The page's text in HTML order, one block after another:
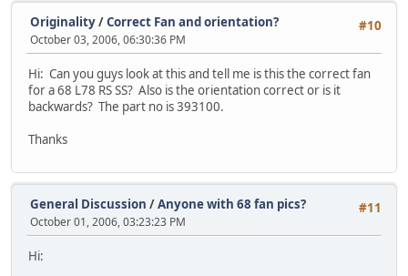
#10
Originality/Correct Fan and orientation?
October 03, 2006, 06:30:36 PM
Hi: Can you guys look at this and tell me is this the correct fan
for a 68 L78 RS SS? Also is the orientation correct or is it
backwards? The part no is 393100.
Thanks
#11
General Discussion /Anyone with 68 fan pics?
October 01, 2006, 03:23:23 PM
Hi: